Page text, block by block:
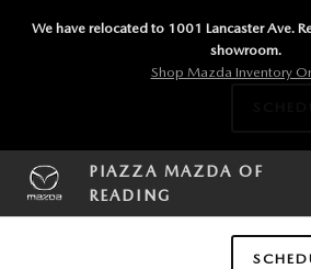
We have relocated to 1001 Lancaster Ave.
showroom.
Shop Mazda Inventory
PIAZZA MAZDA OF
READING